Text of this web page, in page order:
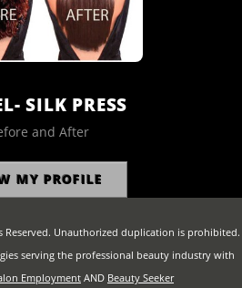
SILK PRESS
and After
MY PROFILE
Reserved. Unauthorized duplication is prohibited.
serving the professional beauty industry with
Employment AND Beauty Seeker